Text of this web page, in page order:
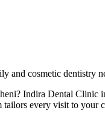
and cosmetic dentistry
Indira Dental Clinic
tailors every visit to